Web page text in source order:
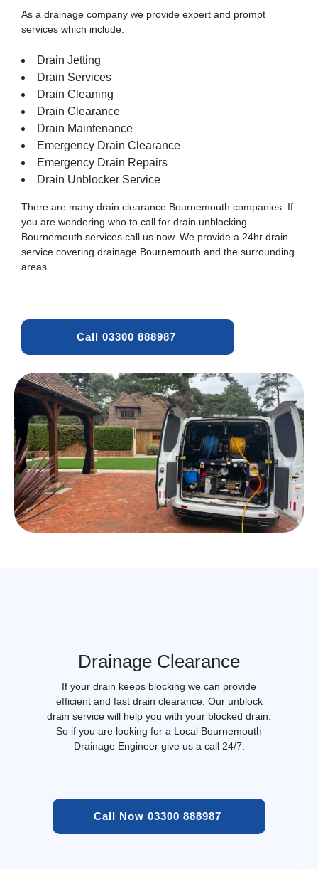
As a drainage company we provide expert and prompt
services which include:
Drain Jetting
Drain Services
Drain Cleaning
Drain Clearance
Drain Maintenance
Emergency Drain Clearance
Emergency Drain Repairs
Drain Unblocker Service
There are many drain clearance Bournemouth companies. If
you are wondering who to call for drain unblocking
Bournemouth services call us now. We provide a 24hr drain
service covering drainage Bournemouth and the surrounding
areas.
Call 03300 888987
Drainage Clearance
If your drain keeps blocking we can provide
efficient and fast drain clearance. Our unblock
drain service will help you with your blocked drain.
So if you are looking for a Local Bournemouth
Drainage Engineer give us a call 24/7.
Call Now 03300 888987